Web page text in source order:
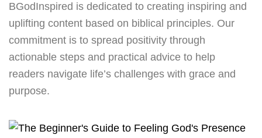
BGodInspired is dedicated to creating inspiring and
uplifting content based on biblical principles. Our
commitment is to spread positivity through
actionable steps and practical advice to help
readers navigate life’s challenges with grace and
purpose.